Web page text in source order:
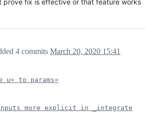
4 commits March 20, 2020 15:41
u= to params=
more explicit in _integrate